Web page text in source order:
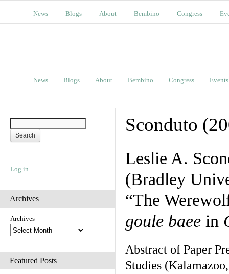
News Blogs About Bembino Congress
News Blogs About Bembino Congress Events
Log in
Archives
Archives
Featured Posts
Sconduto
Leslie A.
(Bradley
“The
goule baee in
Abstract of Paper
Studies